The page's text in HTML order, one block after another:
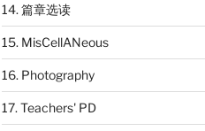
14. 篇章选读
15. MisCellANeous
16. Photography
17. Teachers' PD